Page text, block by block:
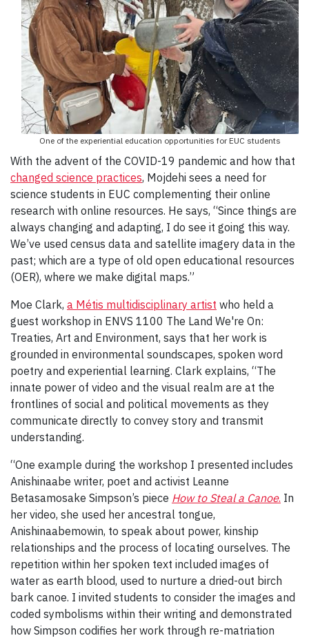
One of the experiential education opportunities for EUC students
With the advent of the COVID-19 pandemic and how that
changed science practices, Mojdehi sees a need for
science students in EUC complementing their online
research with online resources. He says, “Since things are
always changing and adapting, I do see it going this way.
We’ve used census data and satellite imagery data in the
past; which are a type of old open educational resources
(OER), where we make digital maps.”
Moe Clark, a Métis multidisciplinary artist who held a
guest workshop in ENVS 1100 The Land We're On:
Treaties, Art and Environment, says that her work is
grounded in environmental soundscapes, spoken word
poetry and experiential learning. Clark explains, “The
innate power of video and the visual realm are at the
frontlines of social and political movements as they
communicate directly to convey story and transmit
understanding.
“One example during the workshop I presented includes
Anishinaabe writer, poet and activist Leanne
Betasamosake Simpson’s piece How to Steal a Canoe. In
her video, she used her ancestral tongue,
Anishinaabemowin, to speak about power, kinship
relationships and the process of locating ourselves. The
repetition within her spoken text included images of
water as earth blood, used to nurture a dried-out birch
bark canoe. I invited students to consider the images and
coded symbolisms within their writing and demonstrated
how Simpson codifies her work through re-matriation